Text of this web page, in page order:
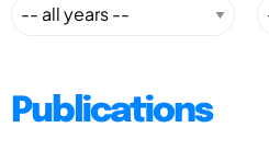
Publications